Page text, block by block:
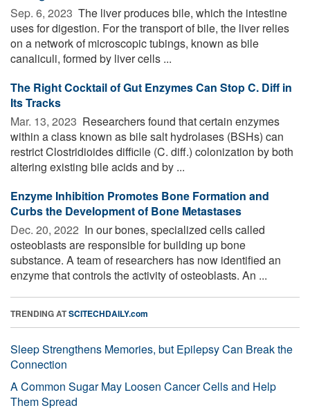
Sep. 6, 2023  The liver produces bile, which the intestine
uses for digestion. For the transport of bile, the liver relies
on a network of microscopic tubings, known as bile
canaliculi, formed by liver cells ...
The Right Cocktail of Gut Enzymes Can Stop C. Diff in
Its Tracks
Mar. 13, 2023  Researchers found that certain enzymes
within a class known as bile salt hydrolases (BSHs) can
restrict Clostridioides difficile (C. diff.) colonization by both
altering existing bile acids and by ...
Enzyme Inhibition Promotes Bone Formation and
Curbs the Development of Bone Metastases
Dec. 20, 2022  In our bones, specialized cells called
osteoblasts are responsible for building up bone
substance. A team of researchers has now identified an
enzyme that controls the activity of osteoblasts. An ...
TRENDING ATSCITECHDAILY.com
Sleep Strengthens Memories, but Epilepsy Can Break the
Connection
A Common Sugar May Loosen Cancer Cells and Help
Them Spread